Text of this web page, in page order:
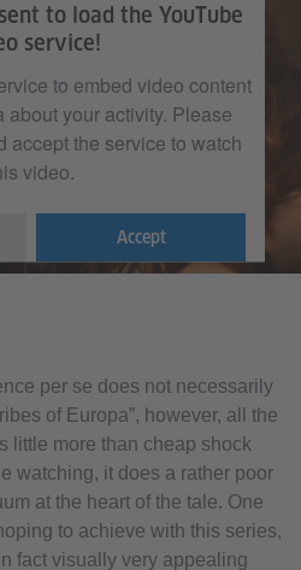
to load the YouTube
service!
to embed video content
about your activity. Please
accept the service to watch
video.
Accept
per se does not necessarily
of Europa”, however, all the
little more than cheap shock
watching, it does a rather poor
at the heart of the tale. One
to achieve with this series,
fact visually very appealing